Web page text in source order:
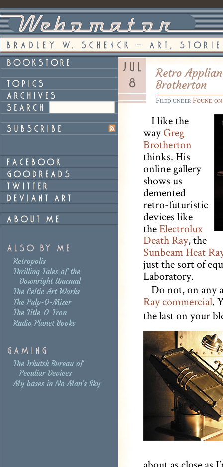
Retropolis
Thrilling Tales of the
Downright Unusual
The Celtic Art Works
The Pulp-O-Mizer
The Title-O-Tron
Radio Planet Books
The Irkutsk Bureau of
Peculiar Devices
My bases in No Man's Sky
Retro
Brotherton
Filed underFound
I like the
way Greg
Brotherton
thinks. His
online gallery
shows us
demented
retro-futuristic
devices like
theElectrolux
Death Ray, the
Sunbeam Heat
just the sort of
Laboratory.
Do not, on any
Ray commercial.
the last on your
about as close as